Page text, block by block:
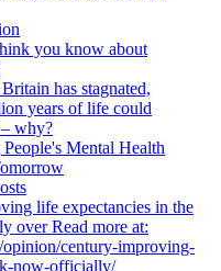
you know about
has stagnated,
years of life could
why?
Mental Health
life expectancies in the
over Read more at:
century-improving-
now-officially/